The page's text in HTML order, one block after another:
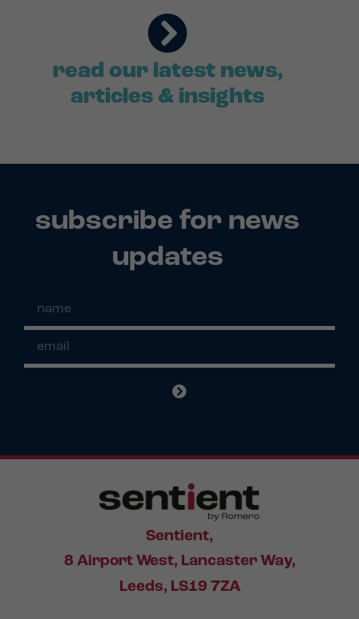
read our latest news,
articles & insights
subscribe for news
updates
Sentient,
8 Airport West, Lancaster Way,
Leeds, LS19 7ZA